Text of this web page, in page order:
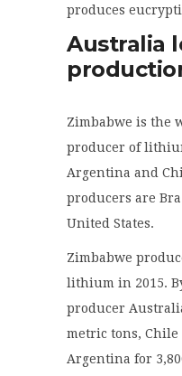
produces
Australia
Zimbabwe is the
producer of
Argentina and
producers are
United States.
Zimbabwe
lithium in 2015.
producer
metric tons, Chile
Argentina for